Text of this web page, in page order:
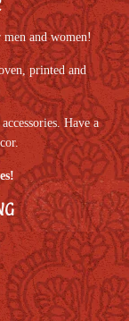
and women!
printed and
Have a